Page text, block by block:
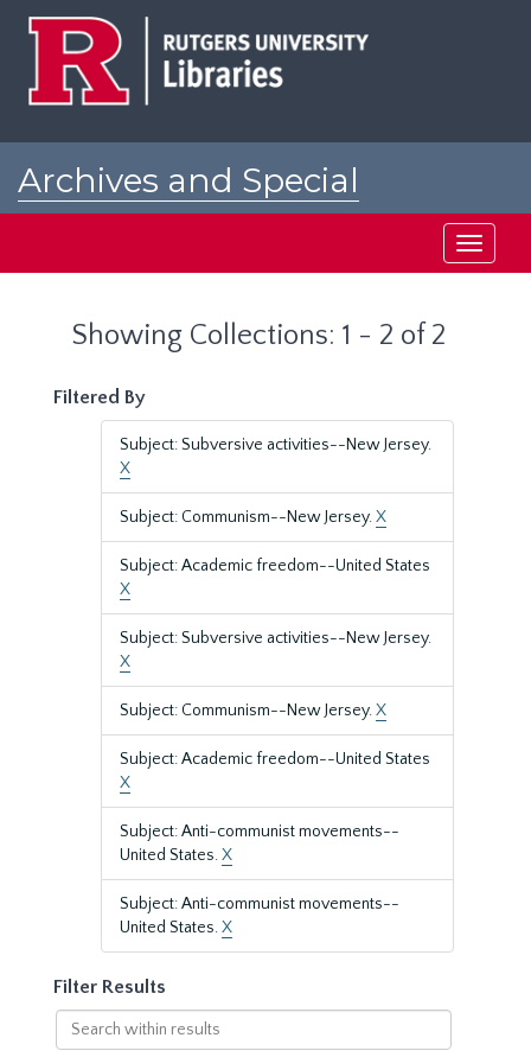
Archives and Special
Toggle
Showing Collections: 1 - 2 of 2
Filtered By
Subject: Subversive activities--New Jersey.
X
Subject: Communism--New Jersey.X
Subject: Academic freedom--United States
X
Subject: Subversive activities--New Jersey.
X
Subject: Communism--New Jersey.X
Subject: Academic freedom--United States
X
Subject: Anti-communist movements--
United States.X
Subject: Anti-communist movements--
United States.X
Filter Results
Search
within